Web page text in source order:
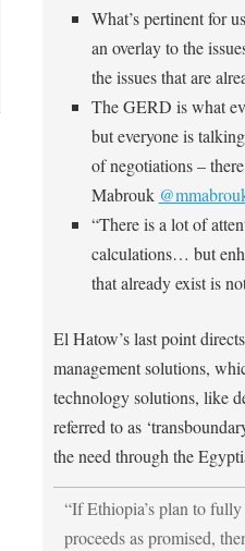
What’s pertinent for
an overlay to the
the issues that are
The GERD is what
but everyone is
of negotiations –
Mabrouk
“There is a lot of
calculations… but
that already exist is
El Hatow’s last point
management solutions,
technology solutions, like
referred to as
the need through the
“If Ethiopia’s plan to
proceeds as promised,